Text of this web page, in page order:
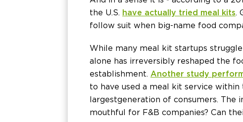
the U.S. have actually tried meal kits.
follow suit when big-name food
While many meal kit startups
alone has irreversibly reshaped the
establishment. Another study
to have used a meal kit service
largest generation of consumers.
mouthful for F&B companies? Can